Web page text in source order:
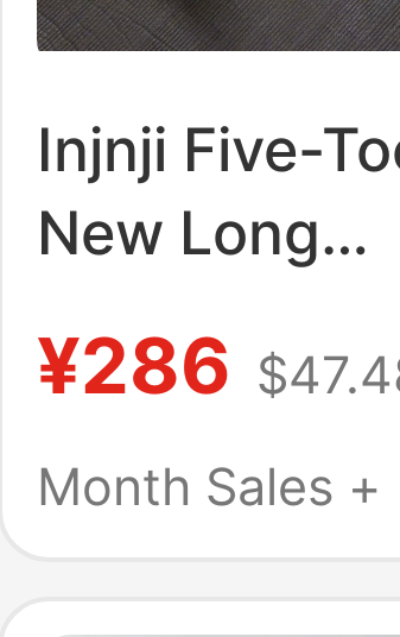
Injnji Five-
New Long
Running
Unisex
¥286
Month Sales +